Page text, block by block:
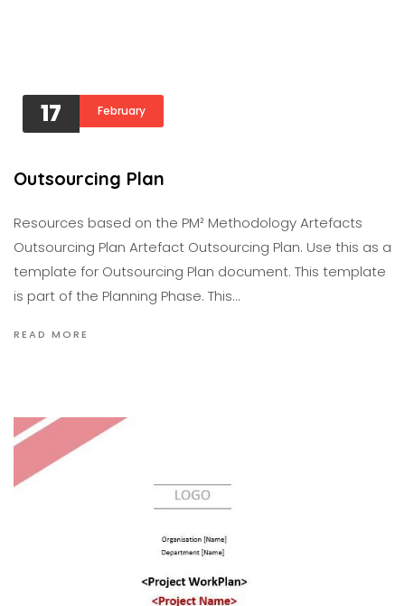
17 February
Outsourcing Plan
Resources based on the PM² Methodology Artefacts
Outsourcing Plan Artefact Outsourcing Plan. Use this as a
template for Outsourcing Plan document. This template
is part of the Planning Phase. This…
READ MORE